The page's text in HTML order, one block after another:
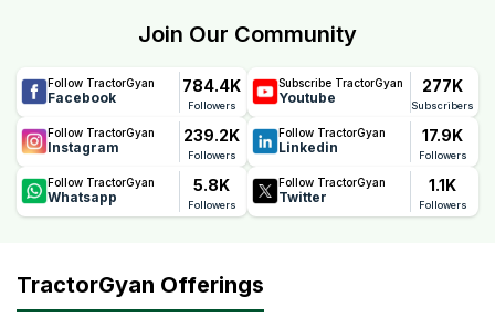
and performance, helping farmers reduce maintenance
Join Our Community
Follow TractorGyan
Facebook
784.4K
Followers
Subscribe TractorGyan
Youtube
277K
Subscribers
Follow TractorGyan
Instagram
239.2K
Followers
Follow TractorGyan
Linkedin
17.9K
Followers
Follow TractorGyan
Whatsapp
5.8K
Followers
Follow TractorGyan
Twitter
1.1K
Followers
TractorGyan Offerings